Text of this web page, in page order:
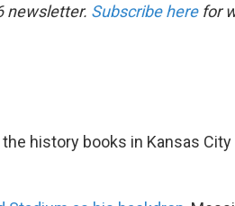
newsletter. Subscribe herefor
history books in Kansas